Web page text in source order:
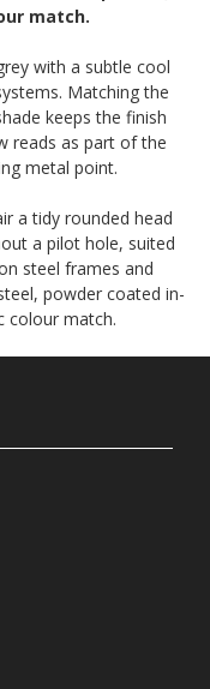
match.
with a subtle cool
Matching the
keeps the finish
reads as part of the
metal point.
a tidy rounded head
a pilot hole, suited
steel frames and
powder coated in-
colour match.